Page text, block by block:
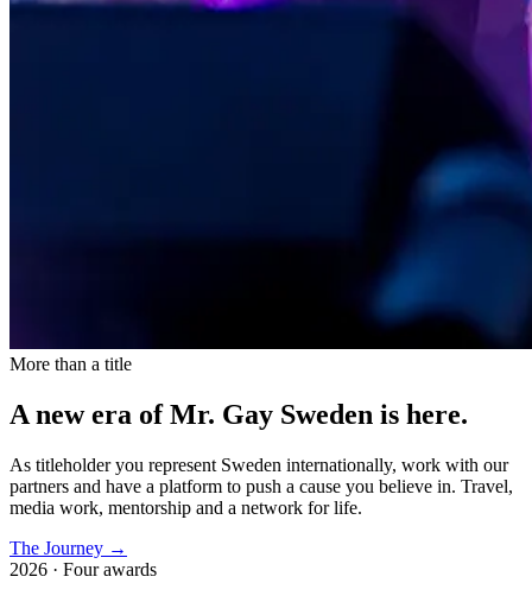
More than a title
A new era of Mr. Gay Sweden is here.
As titleholder you represent Sweden internationally, work with our
partners and have a platform to push a cause you believe in. Travel,
media work, mentorship and a network for life.
The Journey →
2026 · Four awards